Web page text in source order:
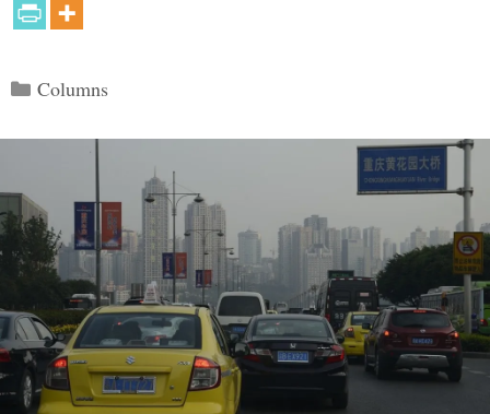
Categories
Columns